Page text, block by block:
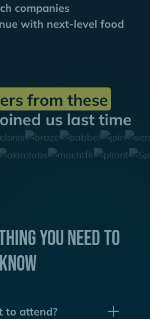
companies
with next-level food
from these
us last time
YOU NEED TO
KNOW
to attend?